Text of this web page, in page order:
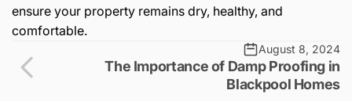
ensure your property remains dry, healthy, and
comfortable.
August 8, 2024
The Importance of Damp Proofing in
Blackpool Homes